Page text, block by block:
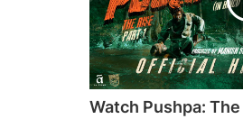
Watch Pushpa: